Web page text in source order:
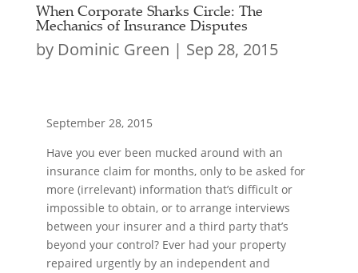
When Corporate Sharks Circle: The
Mechanics of Insurance Disputes
by Dominic Green | Sep 28, 2015
September 28, 2015
Have you ever been mucked around with an
insurance claim for months, only to be asked for
more (irrelevant) information that’s difficult or
impossible to obtain, or to arrange interviews
between your insurer and a third party that’s
beyond your control? Ever had your property
repaired urgently by an independent and